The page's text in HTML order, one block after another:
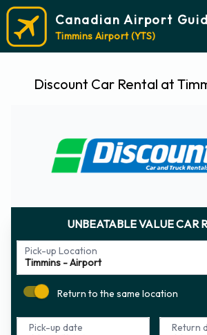
Canadian Airport
Timmins Airport (YTS)
Discount Car Rental at
UNBEATABLE VALUE CAR
Pick-up Location
Return to the same location
Pick-up date Return